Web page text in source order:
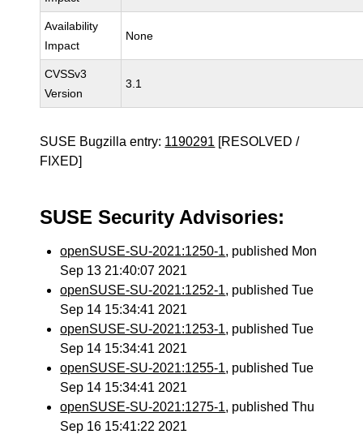
Availability
Impact
None
CVSSv3
Version
3.1
SUSE Bugzilla entry: 1190291 [RESOLVED /
FIXED]
SUSE Security Advisories:
openSUSE-SU-2021:1250-1, published Mon
Sep 13 21:40:07 2021
openSUSE-SU-2021:1252-1, published Tue
Sep 14 15:34:41 2021
openSUSE-SU-2021:1253-1, published Tue
Sep 14 15:34:41 2021
openSUSE-SU-2021:1255-1, published Tue
Sep 14 15:34:41 2021
openSUSE-SU-2021:1275-1, published Thu
Sep 16 15:41:22 2021